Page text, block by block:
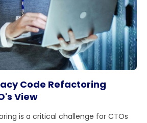
Code Refactoring
View
is a critical challenge for CTOs